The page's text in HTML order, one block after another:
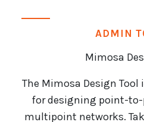
ADMIN
Mimosa
The Mimosa Design
for designing point-
multipoint networks.